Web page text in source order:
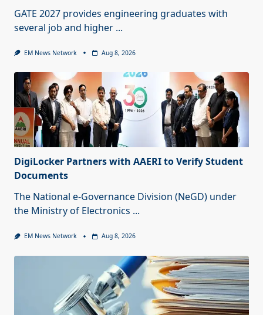
GATE 2027 provides engineering graduates with
several job and higher ...
EM News Network Aug 8, 2026
DigiLocker Partners with AAERI to Verify Student
Documents
The National e-Governance Division (NeGD) under
the Ministry of Electronics ...
EM News Network Aug 8, 2026